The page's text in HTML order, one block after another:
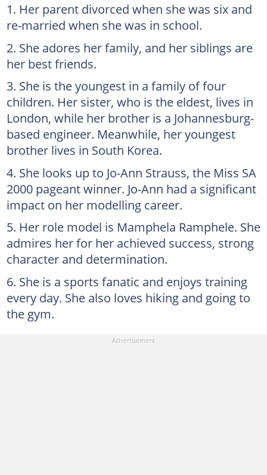
Her parent divorced when she was six and
re-married when she was in school.
She adores her family, and her siblings are
her best friends.
She is the youngest in a family of four
children. Her sister, who is the eldest, lives in
London, while her brother is a Johannesburg-
based engineer. Meanwhile, her youngest
brother lives in South Korea.
She looks up to Jo-Ann Strauss, the Miss SA
2000 pageant winner. Jo-Ann had a significant
impact on her modelling career.
Her role model is Mamphela Ramphele. She
admires her for her achieved success, strong
character and determination.
She is a sports fanatic and enjoys training
every day. She also loves hiking and going to
the gym.